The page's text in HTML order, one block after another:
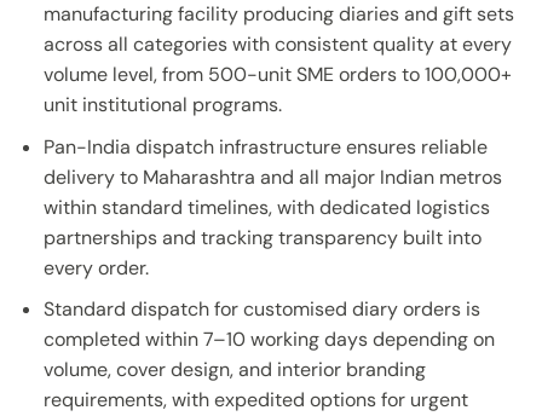
manufacturing facility producing diaries and gift sets
across all categories with consistent quality at every
volume level, from 500-unit SME orders to 100,000+
unit institutional programs.
Pan-India dispatch infrastructure ensures reliable
delivery to Maharashtra and all major Indian metros
within standard timelines, with dedicated logistics
partnerships and tracking transparency built into
every order.
Standard dispatch for customised diary orders is
completed within 7–10 working days depending on
volume, cover design, and interior branding
requirements, with expedited options for urgent